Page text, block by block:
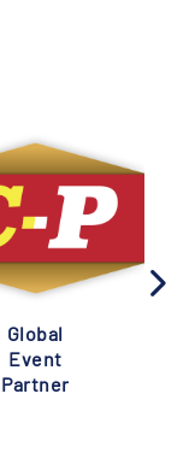
Global
Event
Partner